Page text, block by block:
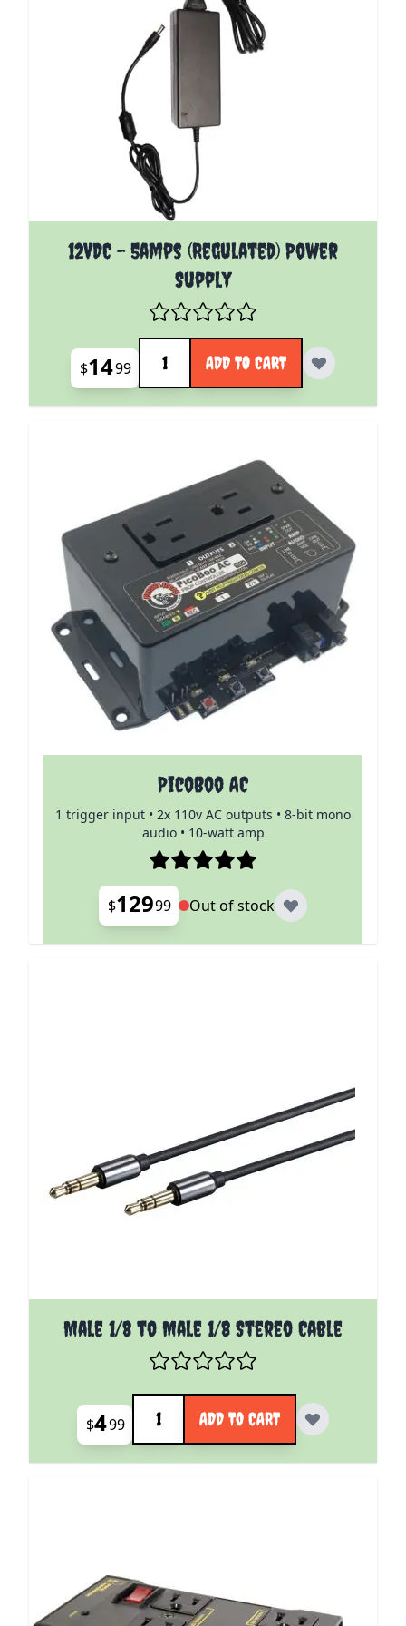
12VDC - 5amps (Regulated) Power
Supply
$1499
Quantity
ADD TO CART
PicoBoo AC
1 trigger input • 2x 110v AC outputs • 8-bit mono
audio • 10-watt amp
$12999 Out of stock
Male 1/8 to Male 1/8 Stereo Cable
$499
Quantity
ADD TO CART